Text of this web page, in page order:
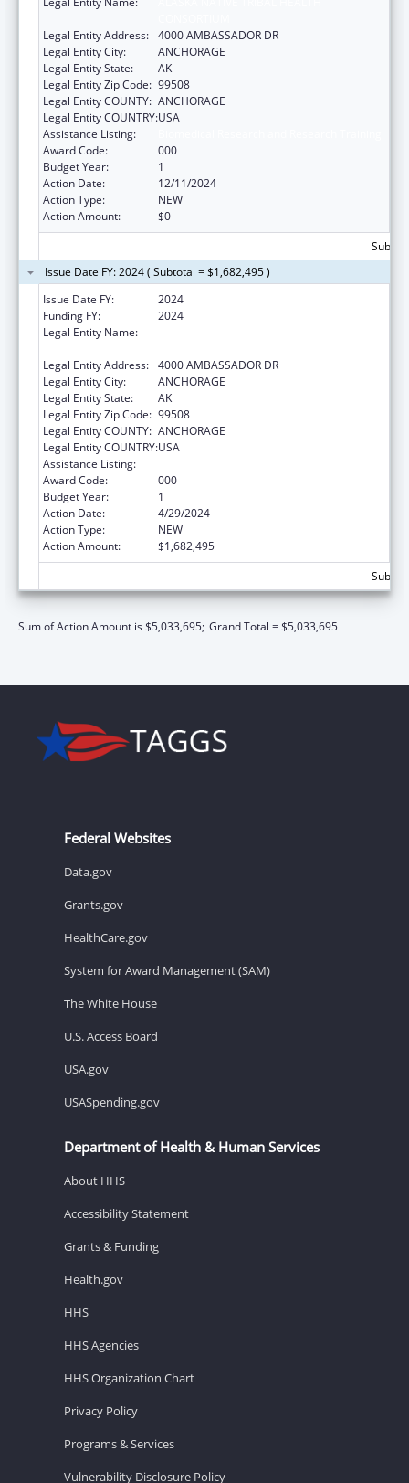
Legal Entity Address: 4000 AMBASSADOR DR
Legal Entity City:
ANCHORAGE
Legal Entity State:
AK
Legal Entity Zip Code: 99508
Legal Entity COUNTY: ANCHORAGE
Legal Entity COUNTRY:USA
Assistance Listing:
Award Code:
000
Budget Year:
1
Action Date:
12/11/2024
Action Type:
NEW
Action Amount:
$0
Issue Date FY: 2024 ( Subtotal = $1,682,495 )
Issue Date FY:
2024
Funding FY:
2024
Legal Entity Name:
Legal Entity Address: 4000 AMBASSADOR DR
Legal Entity City:
ANCHORAGE
Legal Entity State:
AK
Legal Entity Zip Code: 99508
Legal Entity COUNTY: ANCHORAGE
Legal Entity COUNTRY:USA
Assistance Listing:
Award Code:
000
Budget Year:
1
Action Date:
4/29/2024
Action Type:
NEW
Action Amount:
$1,682,495
Sum of Action Amount is $5,033,695; Grand Total = $5,033,695
Federal Websites
Data.gov
Grants.gov
HealthCare.gov
System for Award Management (SAM)
The White House
U.S. Access Board
USA.gov
USASpending.gov
Department of Health & Human Services
About HHS
Accessibility Statement
Grants & Funding
Health.gov
HHS
HHS Agencies
HHS Organization Chart
Privacy Policy
Programs & Services
Vulnerability Disclosure Policy